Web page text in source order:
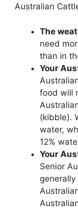
Australian
The
need
than in
Your
food will
(kibble).
water,
12%
Your
Senior